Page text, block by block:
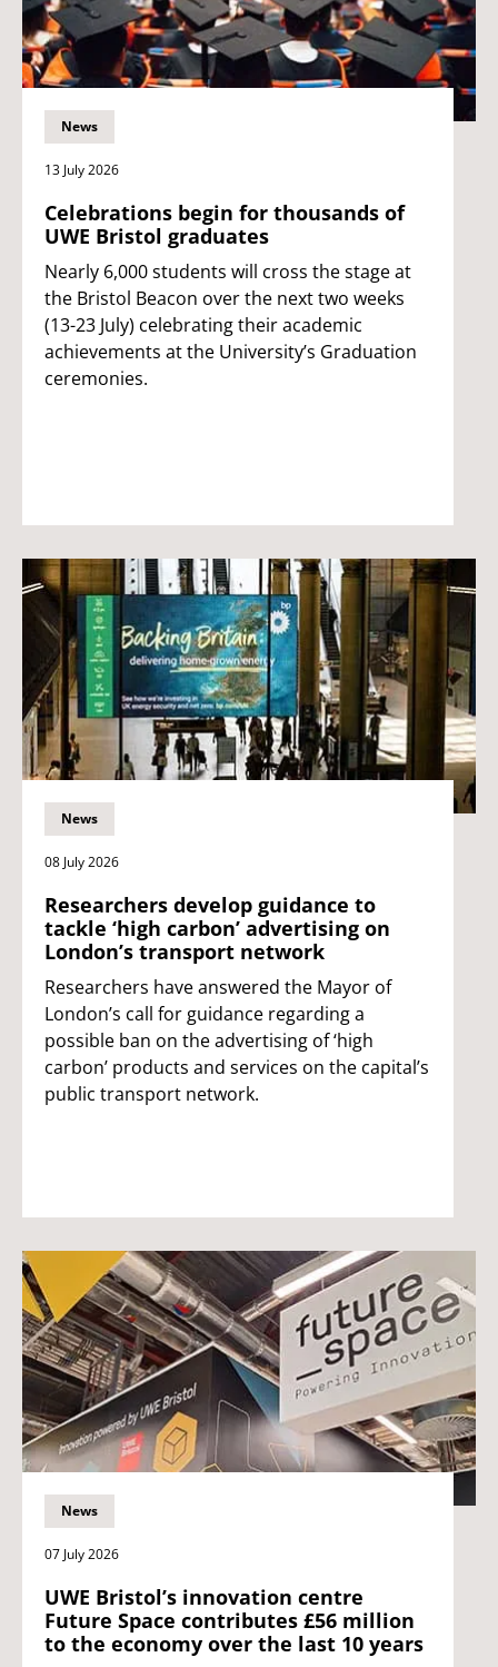
News
13 July 2026
Celebrations begin for thousands of
UWE Bristol graduates
Nearly 6,000 students will cross the stage at
the Bristol Beacon over the next two weeks
(13-23 July) celebrating their academic
achievements at the University’s Graduation
ceremonies.
News
08 July 2026
Researchers develop guidance to
tackle ‘high carbon’ advertising on
London’s transport network
Researchers have answered the Mayor of
London’s call for guidance regarding a
possible ban on the advertising of ‘high
carbon’ products and services on the capital’s
public transport network.
News
07 July 2026
UWE Bristol’s innovation centre
Future Space contributes £56 million
to the economy over the last 10 years